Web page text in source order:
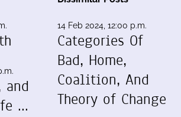
and
...
14 Feb 2024, 12:00 p.m.
Categories Of
Bad, Home,
Coalition, And
Theory of Change